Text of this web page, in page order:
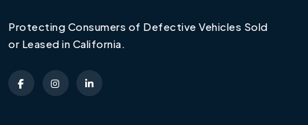
Protecting Consumers of Defective Vehicles Sold
or Leased in California.